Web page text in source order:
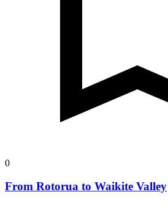
0
From Rotorua to Waikite Valley